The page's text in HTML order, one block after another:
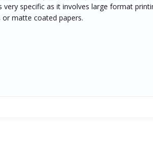
specific as it involves large format
or matte coated papers.